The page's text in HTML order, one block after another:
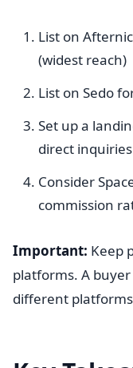
List on
(widest reach)
List on Sedo
Set up a
direct inquiries
Consider
commission
Important: Keep
platforms. A
different